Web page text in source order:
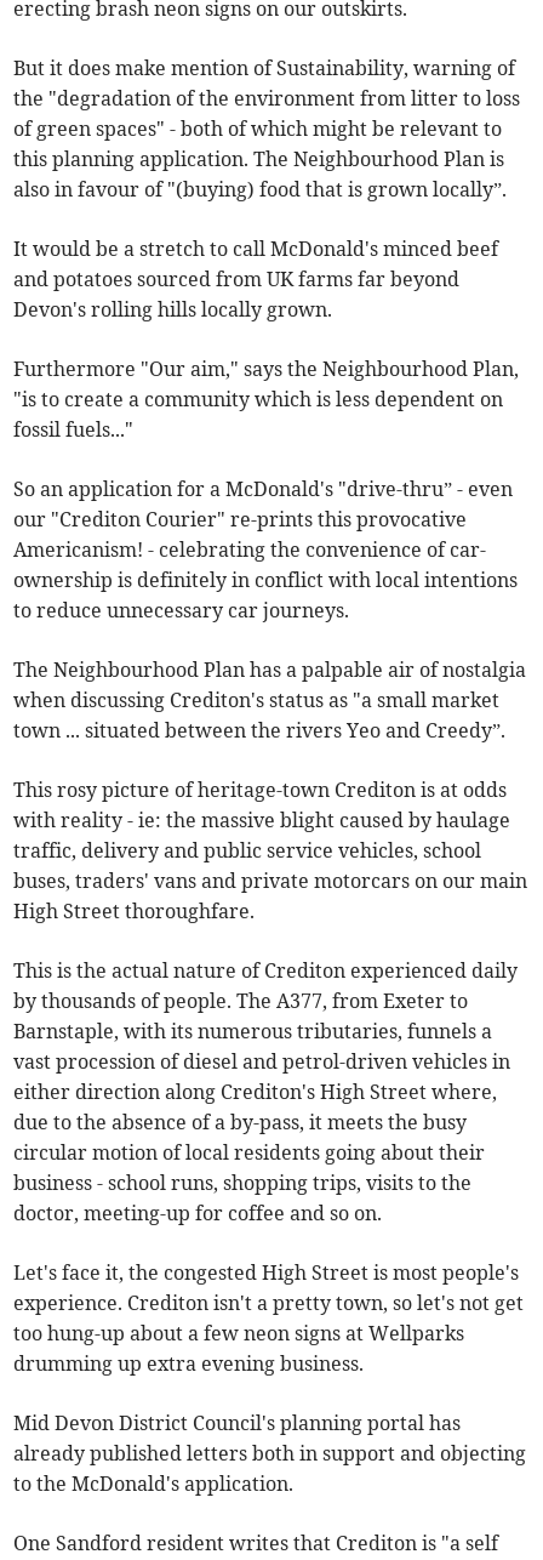
erecting brash neon signs on our outskirts.
But it does make mention of Sustainability, warning of
the "degradation of the environment from litter to loss
of green spaces" - both of which might be relevant to
this planning application. The Neighbourhood Plan is
also in favour of "(buying) food that is grown locally”.
It would be a stretch to call McDonald's minced beef
and potatoes sourced from UK farms far beyond
Devon's rolling hills locally grown.
Furthermore "Our aim," says the Neighbourhood Plan,
"is to create a community which is less dependent on
fossil fuels..."
So an application for a McDonald's "drive-thru” - even
our "Crediton Courier" re-prints this provocative
Americanism! - celebrating the convenience of car-
ownership is definitely in conflict with local intentions
to reduce unnecessary car journeys.
The Neighbourhood Plan has a palpable air of nostalgia
when discussing Crediton's status as "a small market
town ... situated between the rivers Yeo and Creedy”.
This rosy picture of heritage-town Crediton is at odds
with reality - ie: the massive blight caused by haulage
traffic, delivery and public service vehicles, school
buses, traders' vans and private motorcars on our main
High Street thoroughfare.
This is the actual nature of Crediton experienced daily
by thousands of people. The A377, from Exeter to
Barnstaple, with its numerous tributaries, funnels a
vast procession of diesel and petrol-driven vehicles in
either direction along Crediton's High Street where,
due to the absence of a by-pass, it meets the busy
circular motion of local residents going about their
business - school runs, shopping trips, visits to the
doctor, meeting-up for coffee and so on.
Let's face it, the congested High Street is most people's
experience. Crediton isn't a pretty town, so let's not get
too hung-up about a few neon signs at Wellparks
drumming up extra evening business.
Mid Devon District Council's planning portal has
already published letters both in support and objecting
to the McDonald's application.
One Sandford resident writes that Crediton is "a self